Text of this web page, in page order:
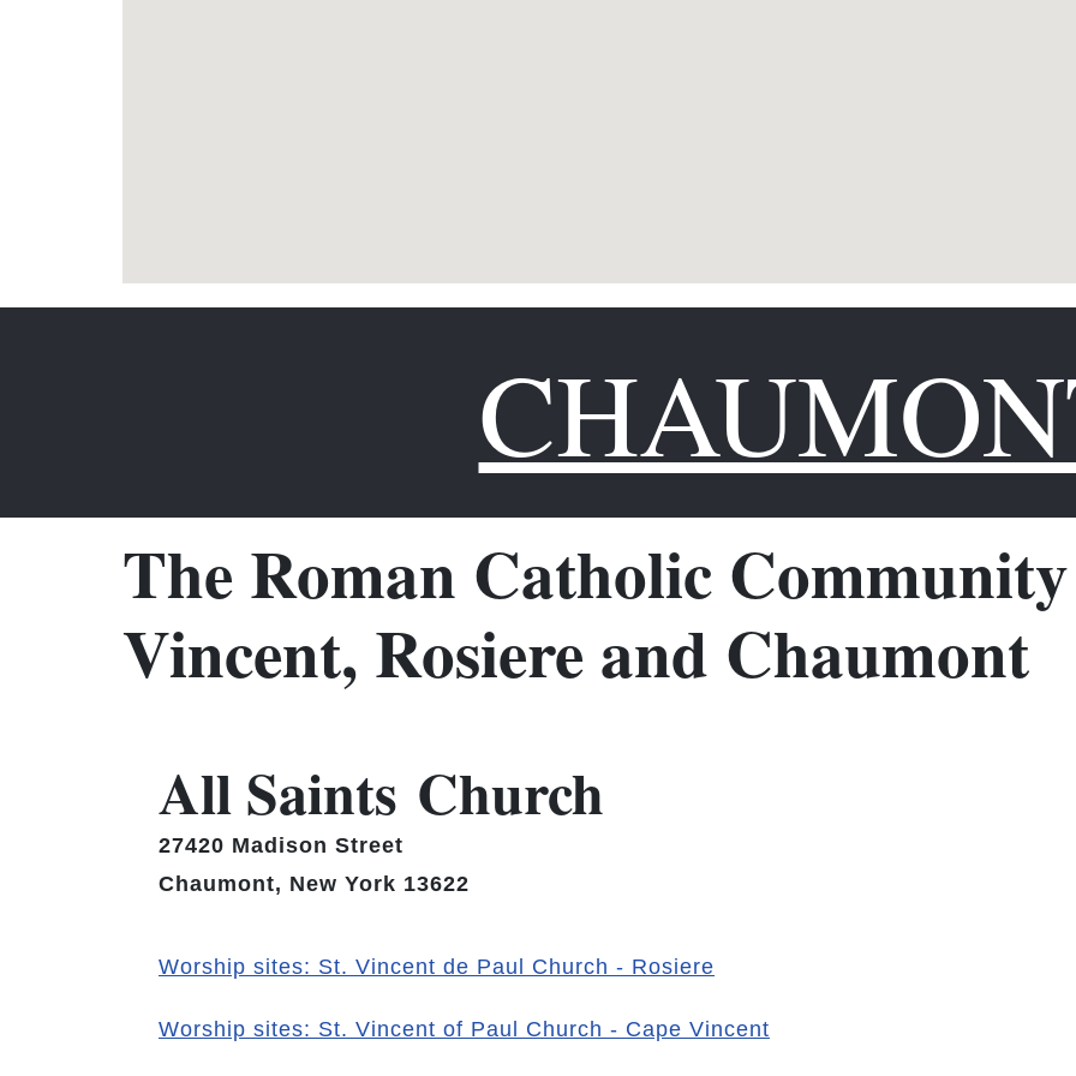
The Roman Catholic
Vincent, Rosiere and Chaumont
All Saints Church
27420 Madison Street
Chaumont, New York 13622
Worship sites: St. Vincent de Paul Church - Rosiere
Worship sites: St. Vincent of Paul Church - Cape Vincent